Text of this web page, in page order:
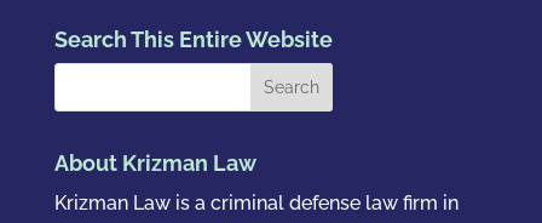
Search This Entire Website
About Krizman Law
Krizman Law is a criminal defense law firm in